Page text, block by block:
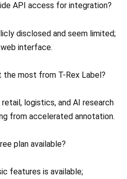
API access for integration?
disclosed and seem limited;
interface.
the most from T-Rex Label?
logistics, and AI research
from accelerated annotation.
plan available?
features is available;